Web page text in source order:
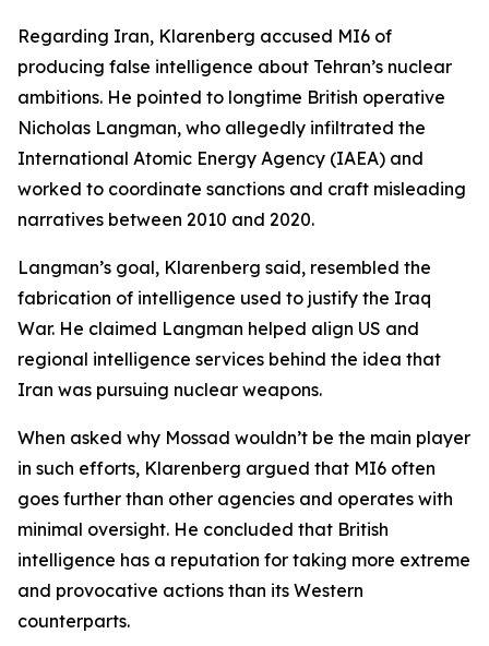
Regarding Iran, Klarenberg accused MI6 of
producing false intelligence about Tehran’s nuclear
ambitions. He pointed to longtime British operative
Nicholas Langman, who allegedly infiltrated the
International Atomic Energy Agency (IAEA) and
worked to coordinate sanctions and craft misleading
narratives between 2010 and 2020.
Langman’s goal, Klarenberg said, resembled the
fabrication of intelligence used to justify the Iraq
War. He claimed Langman helped align US and
regional intelligence services behind the idea that
Iran was pursuing nuclear weapons.
When asked why Mossad wouldn’t be the main player
in such efforts, Klarenberg argued that MI6 often
goes further than other agencies and operates with
minimal oversight. He concluded that British
intelligence has a reputation for taking more extreme
and provocative actions than its Western
counterparts.